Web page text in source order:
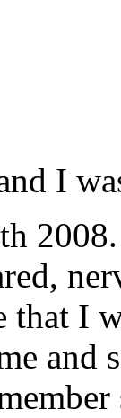
I
that I
and